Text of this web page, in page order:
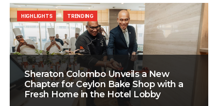
Sheraton Colombo Unveils a New
Chapter for Ceylon Bake Shop with a
Fresh Home in the Hotel Lobby
HIGHLIGHTS TRENDING